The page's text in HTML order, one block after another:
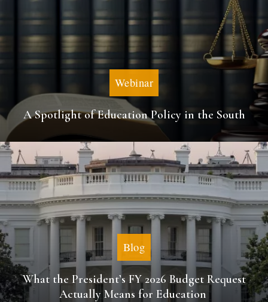
Webinar
A Spotlight of Education Policy in the South
Blog
What the President’s FY 2026 Budget Request
Actually Means for Education